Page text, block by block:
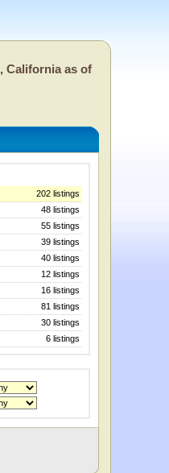
, California as of
202 listings
48 listings
55 listings
39 listings
40 listings
12 listings
16 listings
81 listings
30 listings
6 listings